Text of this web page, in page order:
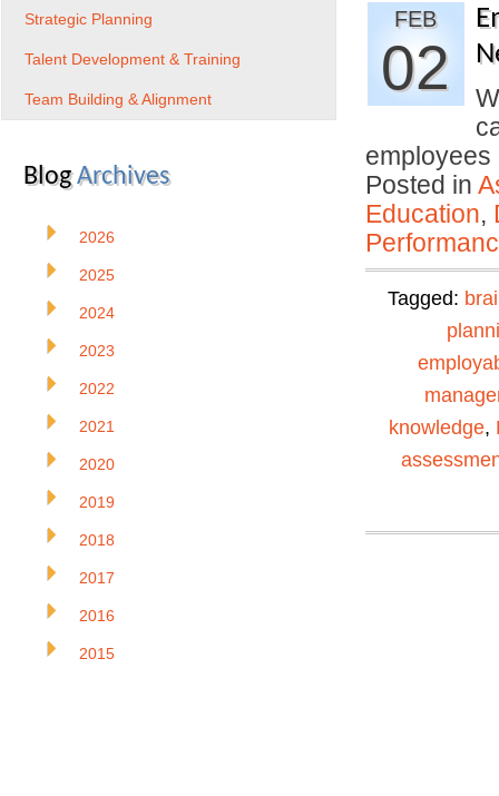
FEB
02
Posted in
Education,
Tagged:
knowledge,
Strategic Planning
Talent Development & Training
Team Building & Alignment
BlogArchives
2026
2025
2024
2023
2022
2021
2020
2019
2018
2017
2016
2015